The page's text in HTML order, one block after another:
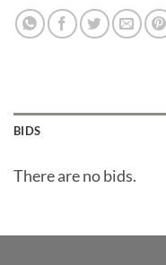
BIDS
There are no bids.